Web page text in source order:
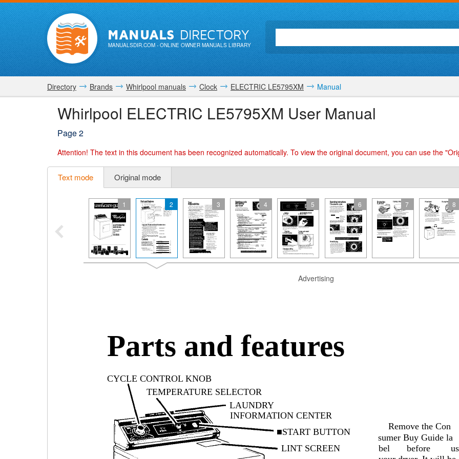
MANUALSDIRECTORY
MANUALSDIR.COM- ONLINE OWNER MANUALS LIBRARY
Directory Brands Whirlpool manuals Clock ELECTRIC LE5795XM Manual
Whirlpool ELECTRIC LE5795XM User Manual
Page 2
Attention! The text in this document has been recognized automatically. To view the original document, you can use the
Text mode Original mode
1 2 3 4 5 6 7 8
Advertising
Parts and features
CYCLE CONTROL KNOB
TEMPERATURE SELECTOR
LAUNDRY
INFORMATION CENTER
■START BUTTON
LINT SCREEN
Remove the Con­
sumer Buy Guide la­
bel
before